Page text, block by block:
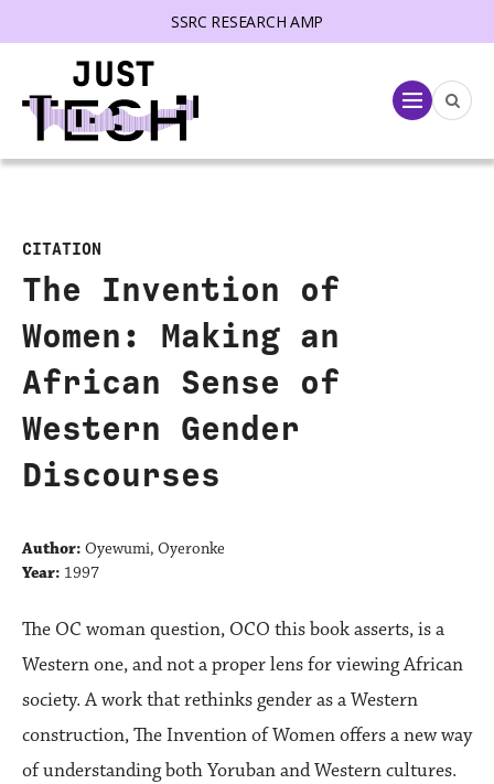
SSRC RESEARCH AMP
Menu
CITATION
The Invention of
Women: Making an
African Sense of
Western Gender
Discourses
Author: Oyewumi, Oyeronke
Year: 1997
The OC woman question, OCO this book asserts, is a
Western one, and not a proper lens for viewing African
society. A work that rethinks gender as a Western
construction, The Invention of Women offers a new way
of understanding both Yoruban and Western cultures.
menu